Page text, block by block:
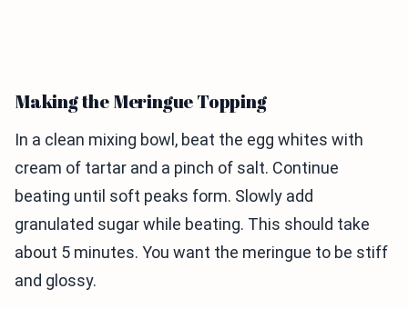
Making the Meringue Topping
In a clean mixing bowl, beat the egg whites with
cream of tartar and a pinch of salt. Continue
beating until soft peaks form. Slowly add
granulated sugar while beating. This should take
about 5 minutes. You want the meringue to be stiff
and glossy.